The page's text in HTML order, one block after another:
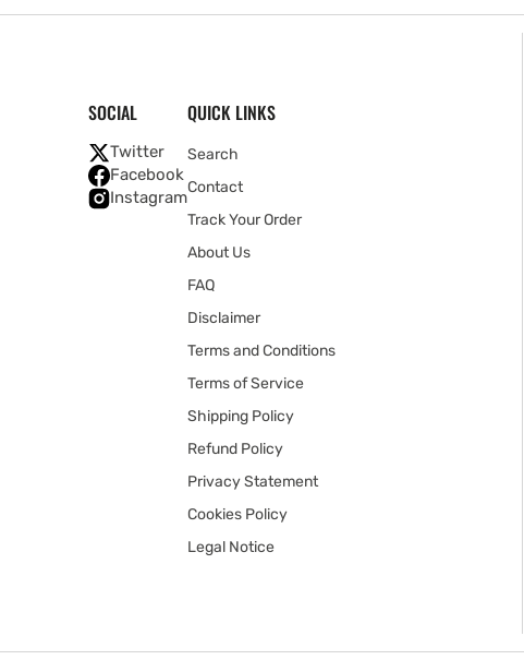
SOCIAL
Twitter
Facebook
Instagram
QUICK LINKS
Search
Contact
Track Your Order
About Us
FAQ
Disclaimer
Terms and Conditions
Terms of Service
Shipping Policy
Refund Policy
Privacy Statement
Cookies Policy
Legal Notice